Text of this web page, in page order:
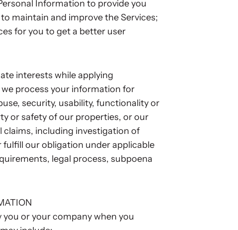
Information to provide you
maintain and improve the Services;
for you to get a better user
interests while applying
process your information for
security, usability, functionality or
or safety of our properties, or our
claims, including investigation of
our obligation under applicable
legal process, subpoena
or your company when you